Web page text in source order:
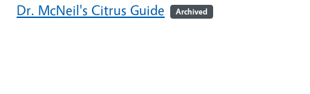
Dr. McNeil's Citrus Guide
Archived